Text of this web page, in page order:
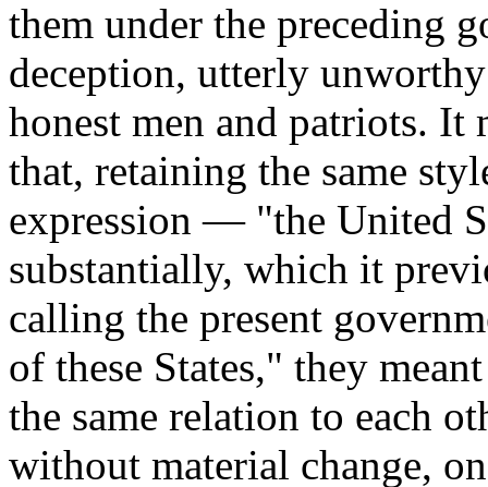
them under the preceding
deception, utterly
honest men and patriots.
that, retaining the same
expression — "the United
substantially, which it
calling the present
of these States," they
the same relation to each
without material change,